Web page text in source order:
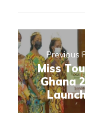
Previous
Miss
Ghana